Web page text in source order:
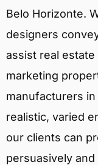
Belo Horizonte.
designers
assist real
marketing
manufacturers
realistic, varied
our clients can
persuasively